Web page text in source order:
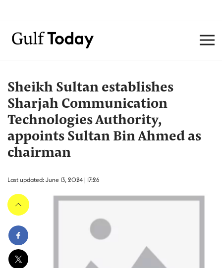
Sheikh Sultan establishes
Sharjah Communication
Technologies Authority,
appoints Sultan Bin Ahmed as
chairman
Last updated: June 13, 2024 | 17:26